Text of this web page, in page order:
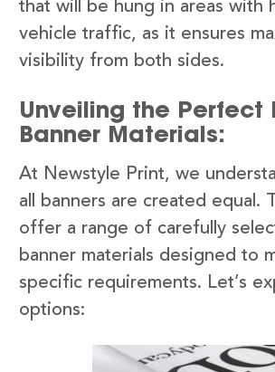
that will be hung in areas with
vehicle traffic, as it ensures
visibility from both sides.
Unveiling the Perfect
Banner Materials:
At Newstyle Print, we
all banners are created equal.
offer a range of carefully
banner materials designed to
specific requirements. Let’s
options: